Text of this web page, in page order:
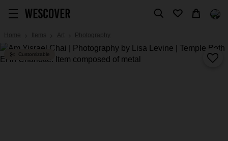
Home Items Art Photography
Customizable